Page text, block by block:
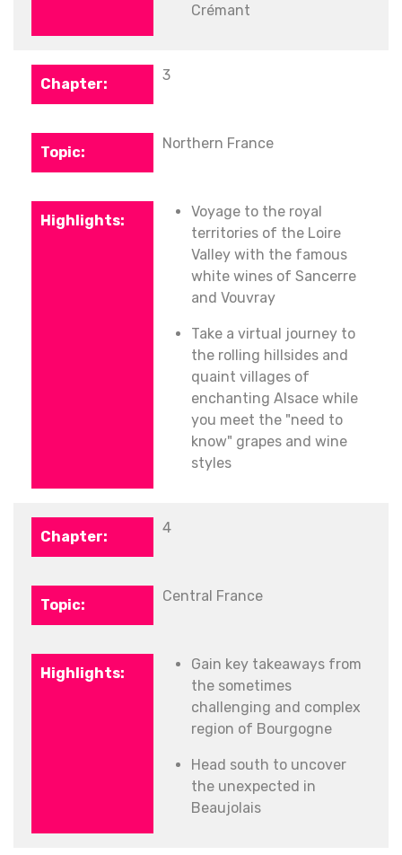
Crémant
3
Northern France
Voyage to the royal
territories of the Loire
Valley with the famous
white wines of Sancerre
and Vouvray
Take a virtual journey to
the rolling hillsides and
quaint villages of
enchanting Alsace while
you meet the "need to
know" grapes and wine
styles
4
Central France
Gain key takeaways from
the sometimes
challenging and complex
region of Bourgogne
Head south to uncover
the unexpected in
Beaujolais